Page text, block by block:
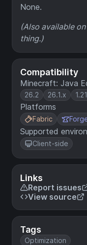
Compatibility
Minecraft: Java
26.2 26.1.x
Platforms
Fabric
Supported
Client-side
Links
Report issues
View source
Tags
Optimization
None.
(Also available on
thing.)